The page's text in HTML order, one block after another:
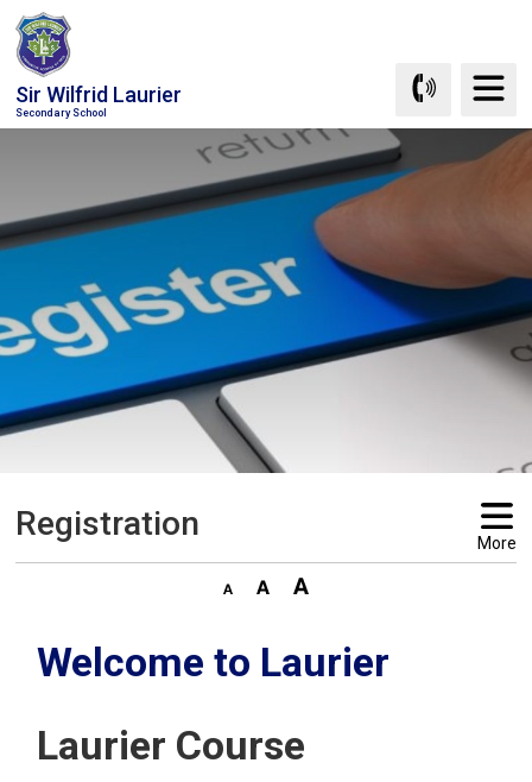
Skip
to
Content
Sir Wilfrid Laurier
Secondary School
Registration More
Welcome to Laurier
Laurier Course